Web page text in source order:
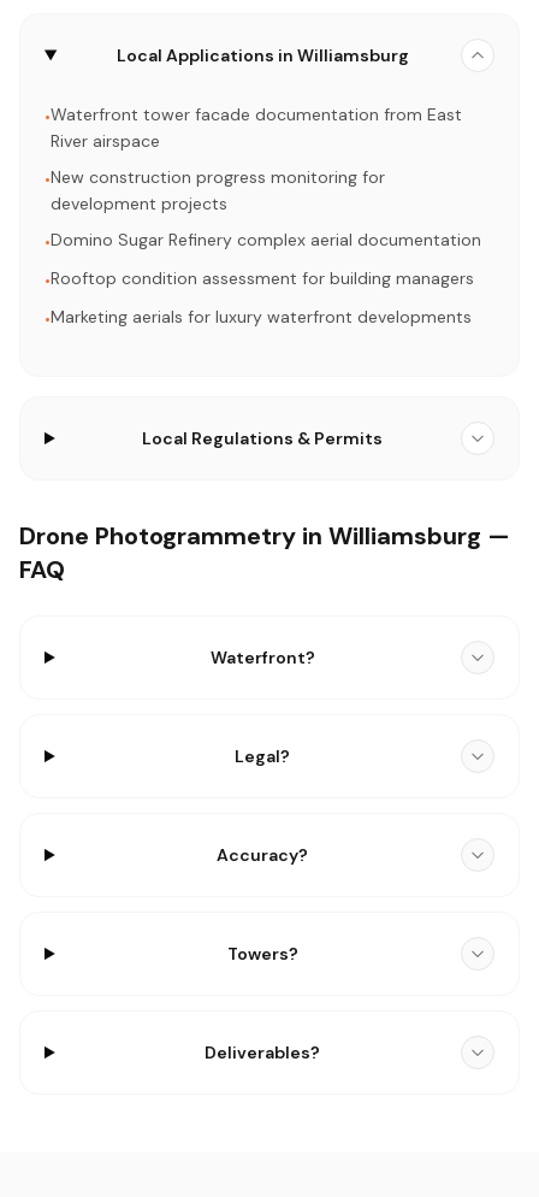
Local Applications in Williamsburg
•Waterfront tower facade documentation from East
River airspace
•New construction progress monitoring for
development projects
•Domino Sugar Refinery complex aerial documentation
•Rooftop condition assessment for building managers
•Marketing aerials for luxury waterfront developments
Local Regulations & Permits
Drone Photogrammetry in Williamsburg —
FAQ
Waterfront?
Legal?
Accuracy?
Towers?
Deliverables?